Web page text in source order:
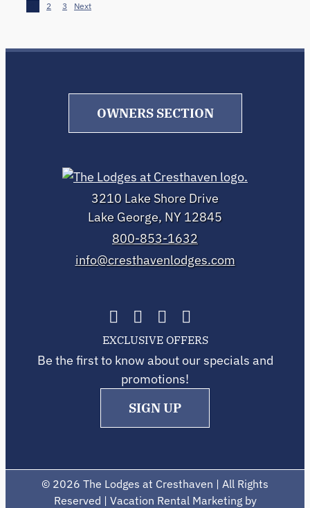
2 3 Next
OWNERS SECTION
3210 Lake Shore Drive
Lake George, NY 12845
800-853-1632
info@cresthavenlodges.com
EXCLUSIVE OFFERS
Be the first to know about our specials and
promotions!
SIGN UP
© 2026 The Lodges at Cresthaven | All Rights
Reserved | Vacation Rental Marketing by